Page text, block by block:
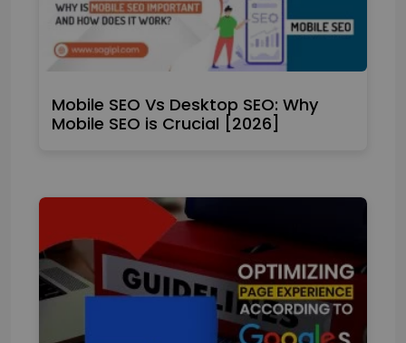
Mobile SEO Vs Desktop SEO: Why
Mobile SEO is Crucial [2026]